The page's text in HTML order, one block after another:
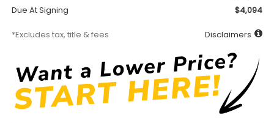
Due At Signing
$4,094
*Excludes tax, title & fees Disclaimers